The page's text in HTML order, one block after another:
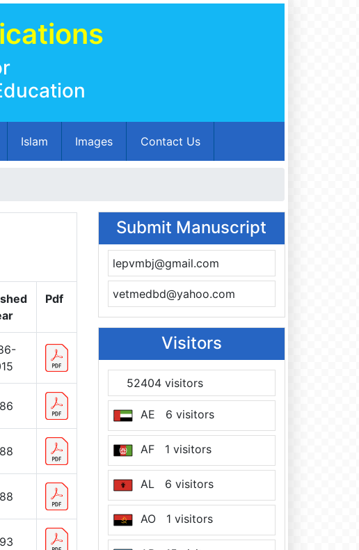
Islam Images Contact Us
Pdf
Submit Manuscript
lepvmbj@gmail.com
vetmedbd@yahoo.com
Visitors
52404 visitors
AE 6 visitors
AF 1 visitors
AL 6 visitors
AO 1 visitors